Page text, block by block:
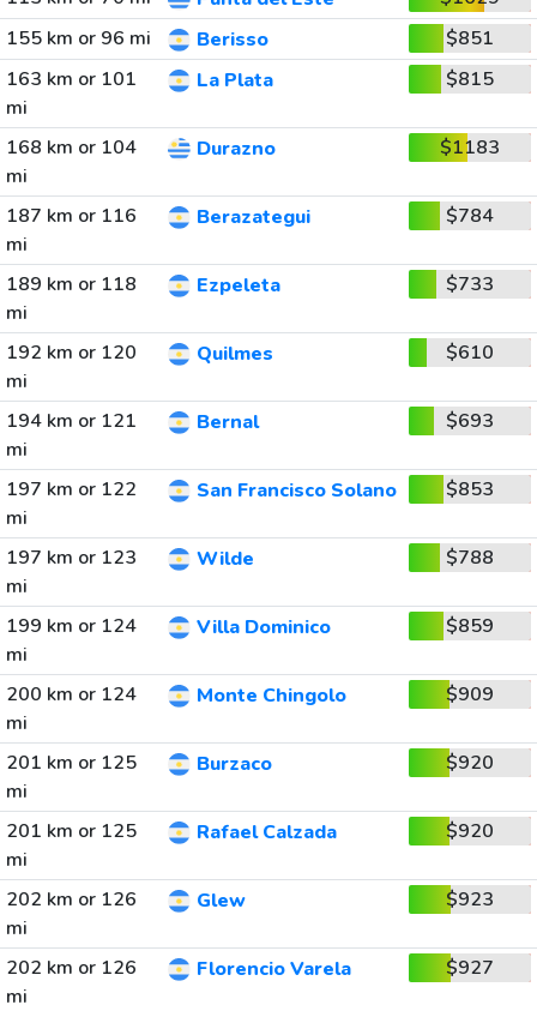
155 km or 96 mi
Berisso
$851
163 km or 101
mi
La Plata $815
168 km or 104
mi
Durazno $1183
187 km or 116
mi
Berazategui $784
189 km or 118
mi
Ezpeleta $733
192 km or 120
mi
Quilmes $610
194 km or 121
mi
Bernal $693
197 km or 122
mi
San Francisco Solano $853
197 km or 123
mi
Wilde $788
199 km or 124
mi
Villa Dominico $859
200 km or 124
mi
Monte Chingolo $909
201 km or 125
mi
Burzaco $920
201 km or 125
mi
Rafael Calzada $920
202 km or 126
mi
Glew $923
202 km or 126
mi
Florencio Varela $927